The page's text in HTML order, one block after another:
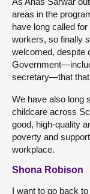
areas in the
have long called
workers, so finally
welcomed, despite
secretary—that that
We have also long
childcare across
good, high-quality
poverty and
workplace.
Shona Robison
I want to go back